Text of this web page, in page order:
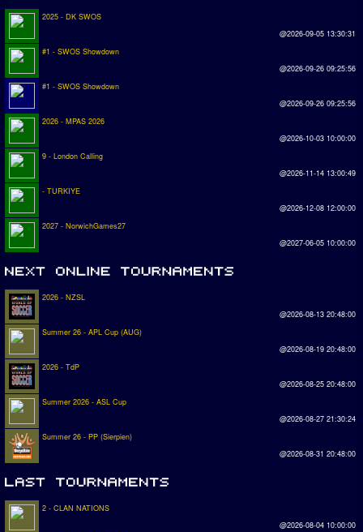
2025 - DK SWOS
@2026-09-05 13:30:31
#1 - SWOS Showdown
@2026-09-26 09:25:56
#1 - SWOS Showdown
@2026-09-26 09:25:56
2026 - MPAS 2026
@2026-10-03 10:00:00
9 - London Calling
@2026-11-14 13:00:49
- TURKIYE
@2026-12-08 12:00:00
2027 - NorwichGames27
@2027-06-05 10:00:00
2026 - NZSL
@2026-08-13 20:48:00
Summer 26 - APL Cup (AUG)
@2026-08-19 20:48:00
2026 - TdP
@2026-08-25 20:48:00
Summer 2026 - ASL Cup
@2026-08-27 21:30:24
Summer 26 - PP (Sierpien)
@2026-08-31 20:48:00
2 - CLAN NATIONS
@2026-08-04 10:00:00